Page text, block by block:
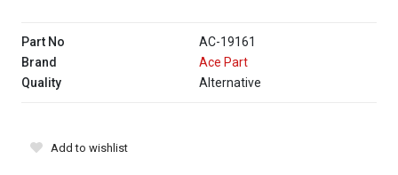
Part No
AC-19161
Brand
Ace Part
Quality
Alternative
Add to wishlist